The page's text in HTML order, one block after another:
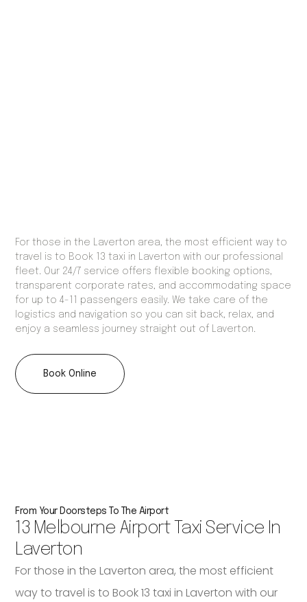
For those in the Laverton area, the most efficient way to
travel is to Book 13 taxi in Laverton with our professional
fleet. Our 24/7 service offers flexible booking options,
transparent corporate rates, and accommodating space
for up to 4-11 passengers easily. We take care of the
logistics and navigation so you can sit back, relax, and
enjoy a seamless journey straight out of Laverton.
Book Online
From Your Doorsteps To The Airport
13 Melbourne Airport Taxi Service In
Laverton
For those in the Laverton area, the most efficient
way to travel is to Book 13 taxi in Laverton with our